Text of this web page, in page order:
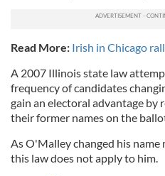
Read More: Irish in Chicago
A 2007 Illinois state law
frequency of candidates
gain an electoral advantage by
their former names on the
As O'Malley changed his name
this law does not apply to him.